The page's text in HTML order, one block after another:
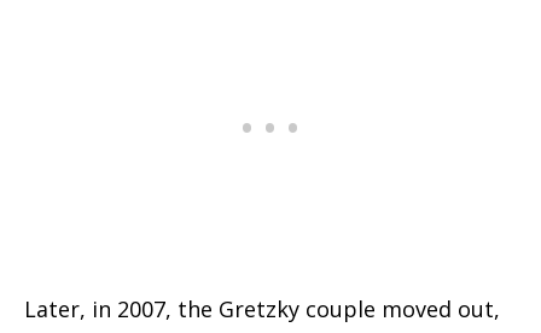
Later, in 2007, the Gretzky couple moved out,